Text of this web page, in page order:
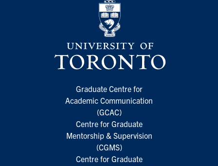
Graduate Centre for
Academic Communication
(GCAC)
Centre for Graduate
Mentorship & Supervision
(CGMS)
Centre for Graduate